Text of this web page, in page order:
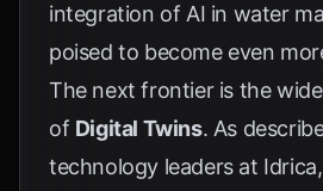
integration of AI in water
poised to become even
The next frontier is the
of Digital Twins. As
technology leaders at Idrica